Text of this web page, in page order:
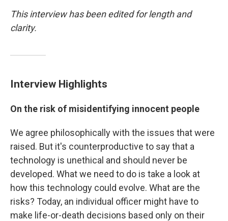
This interview has been edited for length and
clarity.
Interview Highlights
On the risk of misidentifying innocent people
We agree philosophically with the issues that were
raised. But it's counterproductive to say that a
technology is unethical and should never be
developed. What we need to do is take a look at
how this technology could evolve. What are the
risks? Today, an individual officer might have to
make life-or-death decisions based only on their